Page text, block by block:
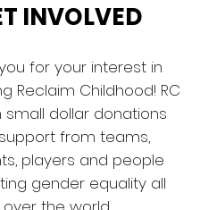
INVOLVED
for your interest in
Reclaim Childhood! RC
small dollar donations
from teams,
players and people
gender equality all